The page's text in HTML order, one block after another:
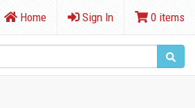
Home Sign In 0 items